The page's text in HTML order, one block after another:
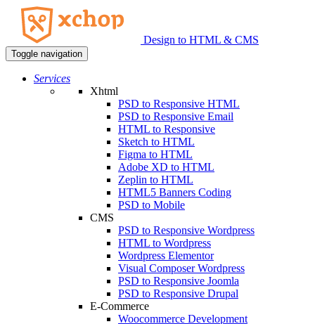
Design to HTML & CMS
Toggle navigation
Services
Xhtml
PSD to Responsive HTML
PSD to Responsive Email
HTML to Responsive
Sketch to HTML
Figma to HTML
Adobe XD to HTML
Zeplin to HTML
HTML5 Banners Coding
PSD to Mobile
CMS
PSD to Responsive Wordpress
HTML to Wordpress
Wordpress Elementor
Visual Composer Wordpress
PSD to Responsive Joomla
PSD to Responsive Drupal
E-Commerce
Woocommerce Development